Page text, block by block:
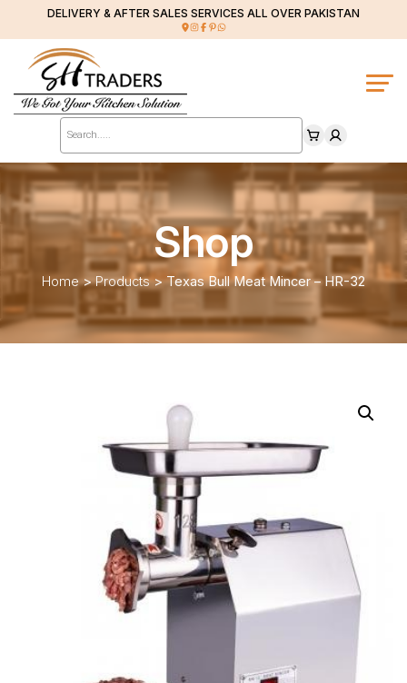
DELIVERY & AFTER SALES SERVICES ALL OVER PAKISTAN
Products
search
Shop
Home>Products>Texas Bull Meat Mincer – HR-32